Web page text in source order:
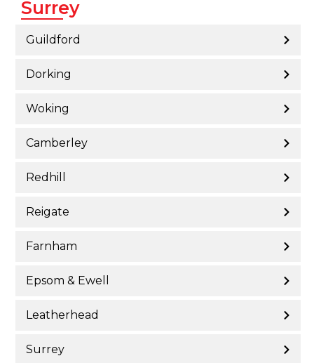
Surrey
Guildford
Dorking
Woking
Camberley
Redhill
Reigate
Farnham
Epsom & Ewell
Leatherhead
Surrey